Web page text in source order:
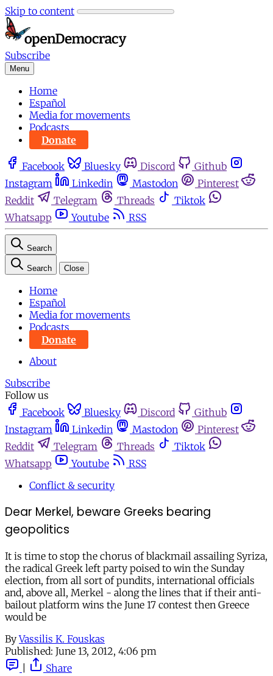
Skip to content
Subscribe
Menu
Home
Español
Media for movements
Podcasts
Donate
Facebook Bluesky Discord
Github
Instagram
Linkedin Mastodon
Pinterest
Reddit
Telegram Threads
Tiktok
Whatsapp
Youtube RSS
Search
Search Close
Home
Español
Media for movements
Podcasts
Donate
About
Subscribe
Follow us
Facebook
Bluesky Discord
Github
Instagram
Linkedin Mastodon
Pinterest
Reddit
Telegram Threads
Tiktok
Whatsapp
Youtube
RSS
Conflict & security
Dear Merkel, beware Greeks bearing
geopolitics
It is time to stop the chorus of blackmail assailing Syriza,
the radical Greek left party poised to win the Sunday
election, from all sort of pundits, international officials
and, above all, Merkel - along the lines that if their anti-
bailout platform wins the June 17 contest then Greece
would be
By Vassilis K. Fouskas
Published: June 13, 2012, 4:06 pm
Share